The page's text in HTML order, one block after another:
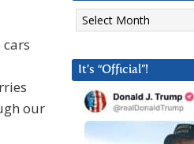
our
Archives
It’s “Official”!